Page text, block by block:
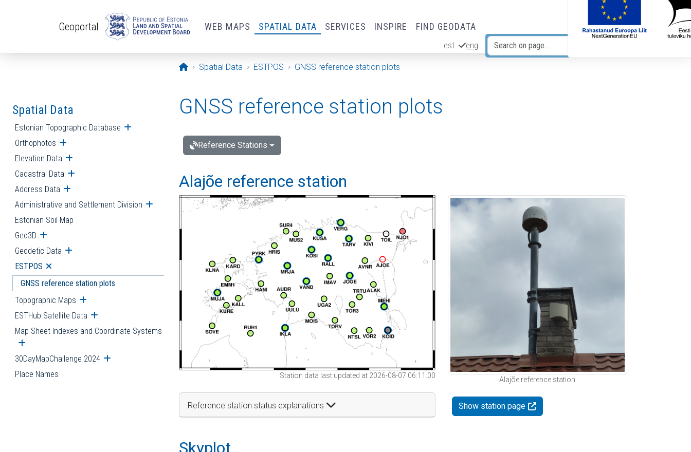
Geoportal WEB MAPS SPATIAL DATA SERVICES INSPIRE FIND GEODATA
est eng
Opening page
Spatial Data ESTPOS GNSS reference station plots
Spatial Data
Estonian Topographic Database Open submenu
Orthophotos Open submenu
Elevation Data Open submenu
Cadastral Data Open submenu
Address Data Open submenu
Administrative and Settlement Division Open submenu
Estonian Soil Map
Geo3D Open submenu
Geodetic Data Open submenu
ESTPOS Open submenu
GNSS reference station plots
Topographic Maps Open submenu
ESTHub Satellite Data Open submenu
Map Sheet Indexes and Coordinate Systems
Open submenu
30DayMapChallenge 2024 Open submenu
Place Names
GNSS reference station plots
Reference Stations
Alajõe reference station
Station data last updated at 2026-08-07 06:11:00
Reference station status explanations
Alajõe reference station
Show station page
Skyplot